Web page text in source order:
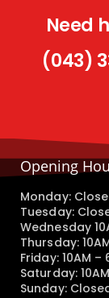
Need
(043)
Opening
Monday:
Tuesday:
Wednesday
Thursday:
Friday: 10AM –
Saturday:
Sunday: